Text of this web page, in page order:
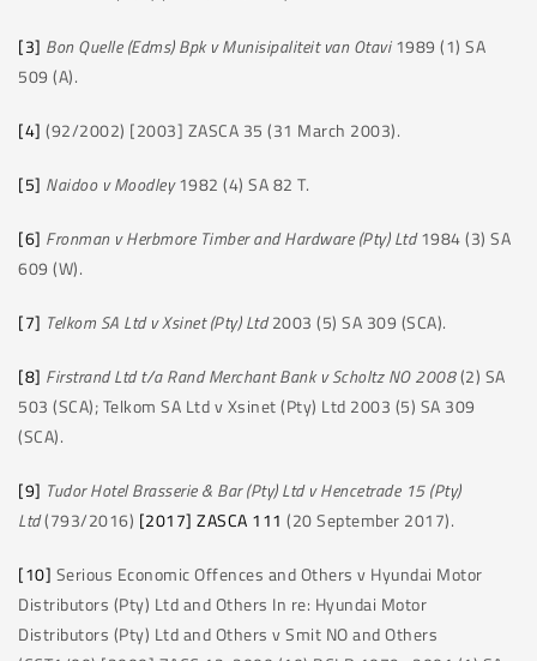
[3] Bon Quelle (Edms) Bpk v Munisipaliteit van Otavi1989 (1) SA
509 (A).
[4] (92/2002) [2003] ZASCA 35 (31 March 2003).
[5] Naidoo v Moodley1982 (4) SA 82 T.
[6] Fronman v Herbmore Timber and Hardware (Pty) Ltd1984 (3) SA
609 (W).
[7] Telkom SA Ltd v Xsinet (Pty) Ltd2003 (5) SA 309 (SCA).
[8] Firstrand Ltd t/a Rand Merchant Bank v Scholtz NO 2008(2) SA
503 (SCA); Telkom SA Ltd v Xsinet (Pty) Ltd 2003 (5) SA 309
(SCA).
[9] Tudor Hotel Brasserie & Bar (Pty) Ltd v Hencetrade 15 (Pty)
Ltd(793/2016) [2017] ZASCA 111 (20 September 2017).
[10] Serious Economic Offences and Others v Hyundai Motor
Distributors (Pty) Ltd and Others In re: Hyundai Motor
Distributors (Pty) Ltd and Others v Smit NO and Others